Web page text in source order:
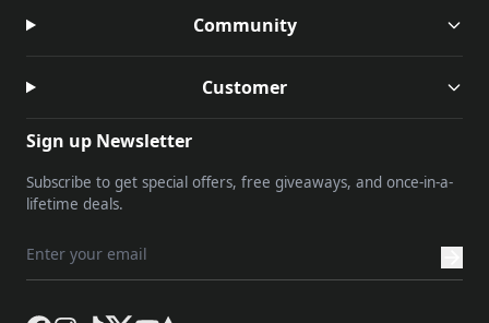
Community
Customer
Sign up Newsletter
Subscribe to get special offers, free giveaways, and once-in-a-
lifetime deals.